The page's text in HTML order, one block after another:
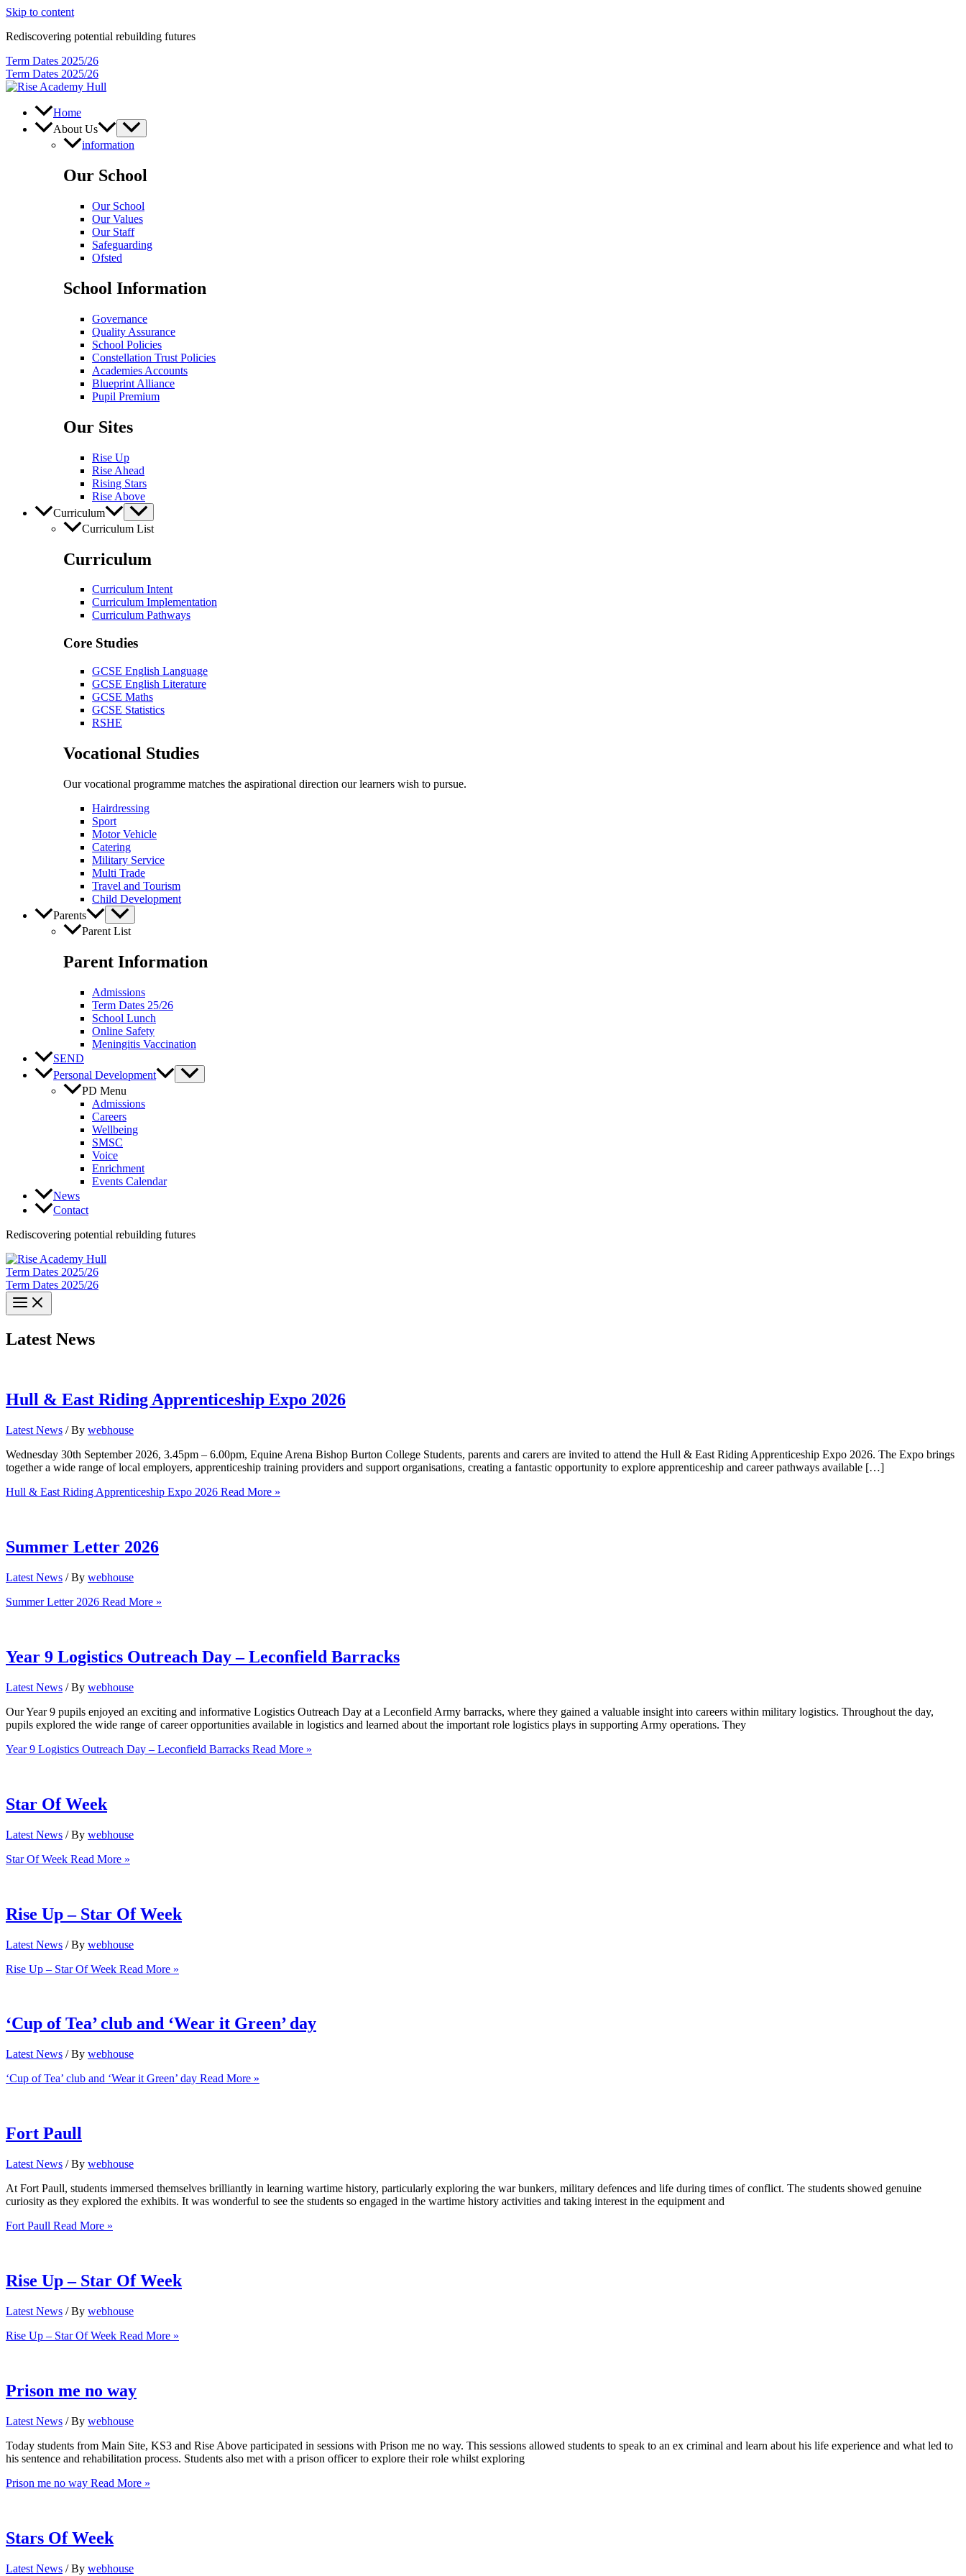
Skip to content
Rediscovering potential rebuilding futures
Term Dates 2025/26
Term Dates 2025/26
Home
About Us
information
Our School
Our School
Our Values
Our Staff
Safeguarding
Ofsted
School Information
Governance
Quality Assurance
School Policies
Constellation Trust Policies
Academies Accounts
Blueprint Alliance
Pupil​​ Premium
Our Sites
Rise Up
Rise Ahead
Rising Stars
Rise Above
Curriculum
Curriculum List
Curriculum
Curriculum Intent
Curriculum Implementation
Curriculum Pathways
Core Studies
GCSE English Language
GCSE English Literature
GCSE Maths
GCSE Statistics
RSHE
Vocational Studies
Our vocational programme matches the aspirational direction our learners wish to pursue.
Hairdressing
Sport
Motor Vehicle
Catering
Military Service
Multi Trade
Travel and Tourism
Child Development
Parents
Parent List
Parent Information
Admissions
Term Dates 25/26
School Lunch
Online Safety
Meningitis Vaccination
SEND
Personal Development
PD Menu
Admissions
Careers
Wellbeing
SMSC
Voice
Enrichment
Events Calendar
News
Contact
Rediscovering potential rebuilding futures
Term Dates 2025/26
Term Dates 2025/26
Latest News
Hull & East Riding Apprenticeship Expo 2026
Latest News / By webhouse
Wednesday 30th September 2026, 3.45pm – 6.00pm, Equine Arena Bishop Burton College Students, parents and carers are invited to attend the Hull & East Riding Apprenticeship Expo 2026. The Expo brings
together a wide range of local employers, apprenticeship training providers and support organisations, creating a fantastic opportunity to explore apprenticeship and career pathways available […]
Hull & East Riding Apprenticeship Expo 2026 Read More »
Summer Letter 2026
Latest News / By webhouse
Summer Letter 2026 Read More »
Year 9 Logistics Outreach Day – Leconfield Barracks
Latest News / By webhouse
Our Year 9 pupils enjoyed an exciting and informative Logistics Outreach Day at a Leconfield Army barracks, where they gained a valuable insight into careers within military logistics. Throughout the day,
pupils explored the wide range of career opportunities available in logistics and learned about the important role logistics plays in supporting Army operations. They
Year 9 Logistics Outreach Day – Leconfield Barracks Read More »
Star Of Week
Latest News / By webhouse
Star Of Week Read More »
Rise Up – Star Of Week
Latest News / By webhouse
Rise Up – Star Of Week Read More »
‘Cup of Tea’ club and ‘Wear it Green’ day
Latest News / By webhouse
‘Cup of Tea’ club and ‘Wear it Green’ day Read More »
Fort Paull
Latest News / By webhouse
At Fort Paull, students immersed themselves brilliantly in learning wartime history, particularly exploring the war bunkers, military defences and life during times of conflict. The students showed genuine
curiosity as they explored the exhibits. It was wonderful to see the students so engaged in the wartime history activities and taking interest in the equipment and
Fort Paull Read More »
Rise Up – Star Of Week
Latest News / By webhouse
Rise Up – Star Of Week Read More »
Prison me no way
Latest News / By webhouse
Today students from Main Site, KS3 and Rise Above participated in sessions with Prison me no way. This sessions allowed students to speak to an ex criminal and learn about his life experience and what led to
his sentence and rehabilitation process. Students also met with a prison officer to explore their role whilst exploring
Prison me no way Read More »
Stars Of Week
Latest News / By webhouse